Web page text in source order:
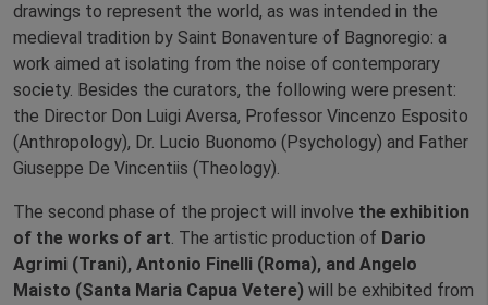
drawings to represent the world, as was intended in the
medieval tradition by Saint Bonaventure of Bagnoregio: a
work aimed at isolating from the noise of contemporary
society. Besides the curators, the following were present:
the Director Don Luigi Aversa, Professor Vincenzo Esposito
(Anthropology), Dr. Lucio Buonomo (Psychology) and Father
Giuseppe De Vincentiis (Theology).
The second phase of the project will involve the exhibition
of the works of art. The artistic production of Dario
Agrimi (Trani), Antonio Finelli (Roma), and Angelo
Maisto (Santa Maria Capua Vetere) will be exhibited from